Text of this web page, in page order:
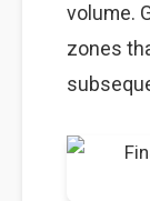
volume.
zones